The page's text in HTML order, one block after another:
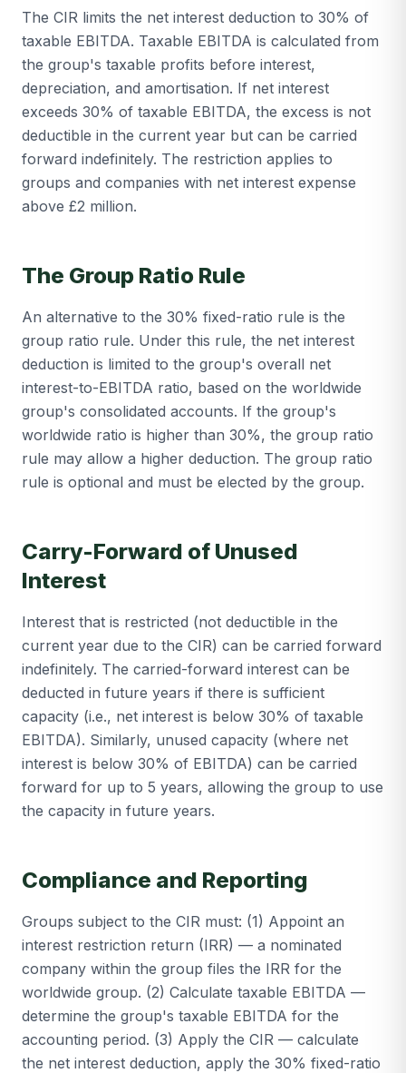
The CIR limits the net interest deduction to 30% of
taxable EBITDA. Taxable EBITDA is calculated from
the group's taxable profits before interest,
depreciation, and amortisation. If net interest
exceeds 30% of taxable EBITDA, the excess is not
deductible in the current year but can be carried
forward indefinitely. The restriction applies to
groups and companies with net interest expense
above £2 million.
The Group Ratio Rule
An alternative to the 30% fixed-ratio rule is the
group ratio rule. Under this rule, the net interest
deduction is limited to the group's overall net
interest-to-EBITDA ratio, based on the worldwide
group's consolidated accounts. If the group's
worldwide ratio is higher than 30%, the group ratio
rule may allow a higher deduction. The group ratio
rule is optional and must be elected by the group.
Carry-Forward of Unused
Interest
Interest that is restricted (not deductible in the
current year due to the CIR) can be carried forward
indefinitely. The carried-forward interest can be
deducted in future years if there is sufficient
capacity (i.e., net interest is below 30% of taxable
EBITDA). Similarly, unused capacity (where net
interest is below 30% of EBITDA) can be carried
forward for up to 5 years, allowing the group to use
the capacity in future years.
Compliance and Reporting
Groups subject to the CIR must: (1) Appoint an
interest restriction return (IRR) — a nominated
company within the group files the IRR for the
worldwide group. (2) Calculate taxable EBITDA —
determine the group's taxable EBITDA for the
accounting period. (3) Apply the CIR — calculate
the net interest deduction, apply the 30% fixed-ratio